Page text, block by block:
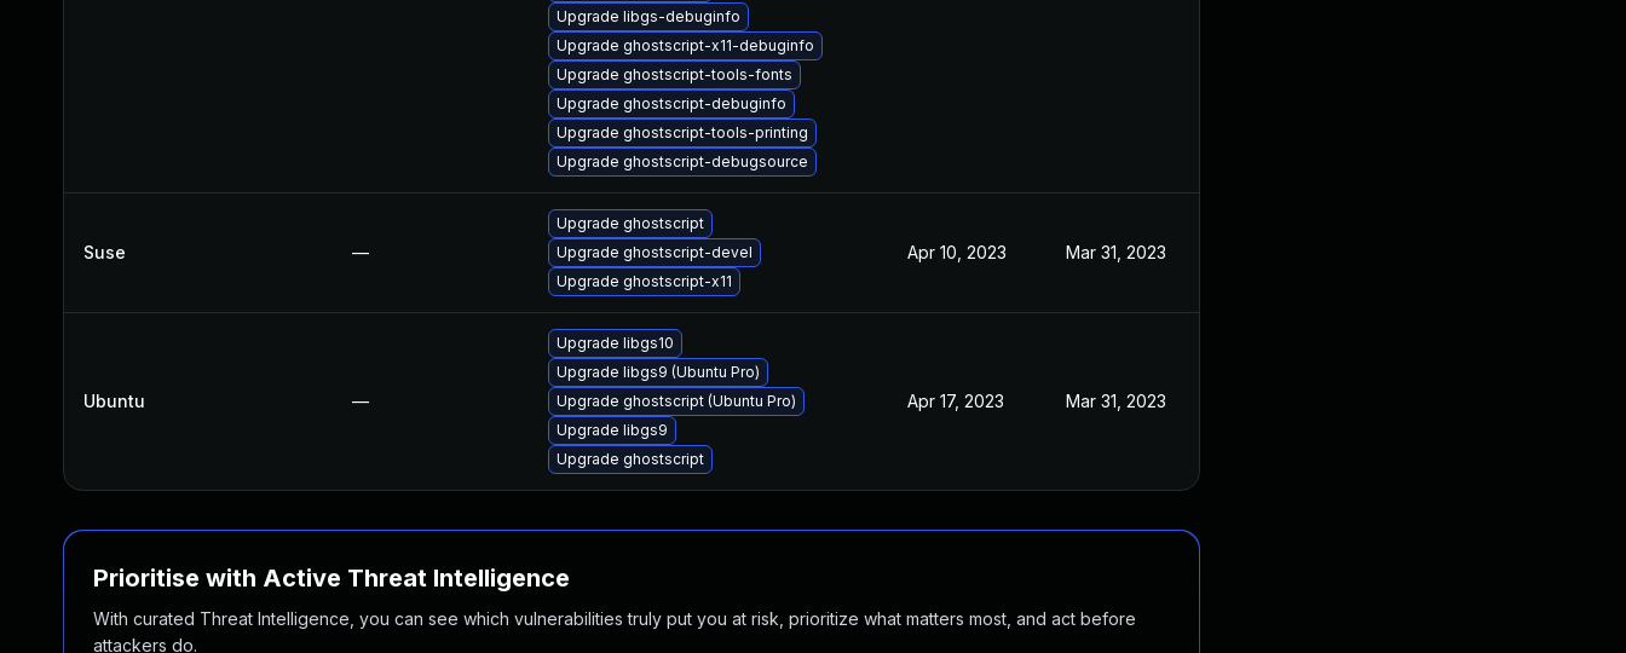
Upgrade libgs-debuginfo
Upgrade ghostscript-x11-debuginfo
Upgrade ghostscript-tools-fonts
Upgrade ghostscript-debuginfo
Upgrade ghostscript-tools-printing
Upgrade ghostscript-debugsource
Suse —
Upgrade ghostscript
Upgrade ghostscript-devel
Upgrade ghostscript-x11
Apr 10, 2023 Mar 31, 2023
Ubuntu —
Upgrade libgs10
Upgrade libgs9 (Ubuntu Pro)
Upgrade ghostscript (Ubuntu Pro)
Upgrade libgs9
Upgrade ghostscript
Apr 17, 2023 Mar 31, 2023
Prioritise with Active Threat Intelligence
With curated Threat Intelligence, you can see which vulnerabilities truly put you at risk, prioritize what matters most, and act before
attackers do.